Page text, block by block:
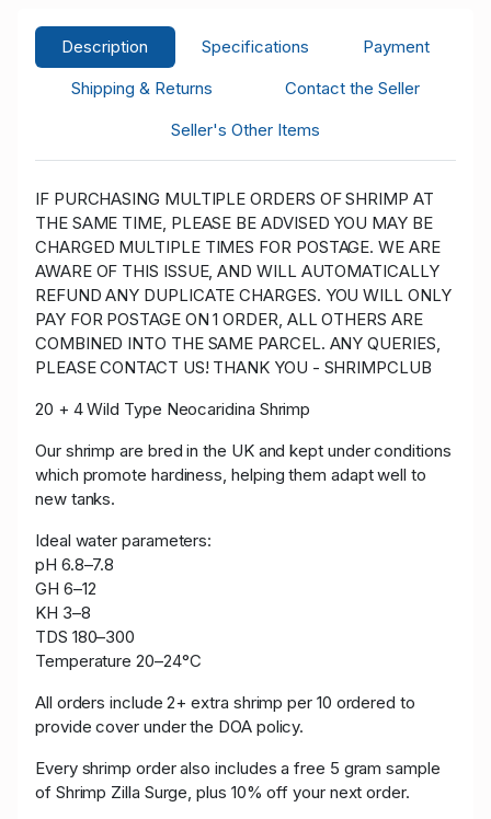
Description Specifications
Payment
Shipping & Returns
Contact the Seller
Seller's Other Items
IF PURCHASING MULTIPLE ORDERS OF SHRIMP AT
THE SAME TIME, PLEASE BE ADVISED YOU MAY BE
CHARGED MULTIPLE TIMES FOR POSTAGE. WE ARE
AWARE OF THIS ISSUE, AND WILL AUTOMATICALLY
REFUND ANY DUPLICATE CHARGES. YOU WILL ONLY
PAY FOR POSTAGE ON 1 ORDER, ALL OTHERS ARE
COMBINED INTO THE SAME PARCEL. ANY QUERIES,
PLEASE CONTACT US! THANK YOU - SHRIMPCLUB
20 + 4Wild Type Neocaridina Shrimp
Our shrimp are bred in the UK and kept under conditions
which promote hardiness, helping them adapt well to
new tanks.
Ideal water parameters:
pH 6.8–7.8
GH 6–12
KH 3–8
TDS 180–300
Temperature 20–24°C
All orders include 2+ extra shrimp per 10 ordered to
provide cover under the DOA policy.
Every shrimp order also includes a free 5 gram sample
of Shrimp Zilla Surge, plus 10% off your next order.